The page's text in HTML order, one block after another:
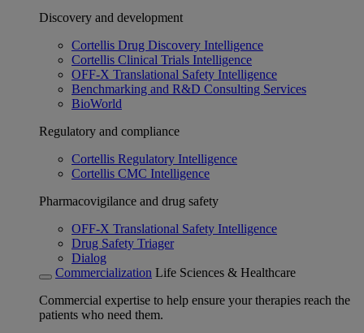
Discovery and development
Cortellis Drug Discovery Intelligence
Cortellis Clinical Trials Intelligence
OFF-X Translational Safety Intelligence
Benchmarking and R&D Consulting Services
BioWorld
Regulatory and compliance
Cortellis Regulatory Intelligence
Cortellis CMC Intelligence
Pharmacovigilance and drug safety
OFF-X Translational Safety Intelligence
Drug Safety Triager
Dialog
Commercialization Life Sciences & Healthcare
Commercial expertise to help ensure your therapies reach the
patients who need them.